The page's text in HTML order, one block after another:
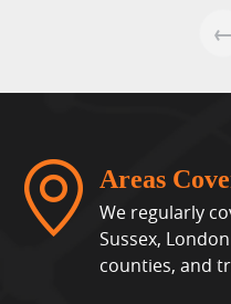
←
Areas
We regularly
Sussex,
counties, and